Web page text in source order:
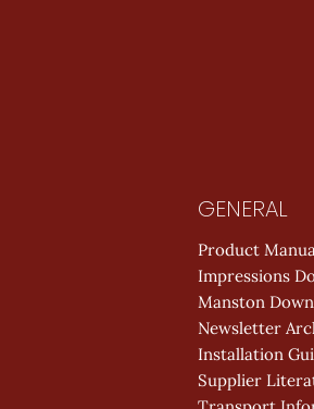
GENERAL
Product
Impressions
Manston
Newsletter
Installation
Supplier